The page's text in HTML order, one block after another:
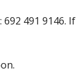
491 9146. If